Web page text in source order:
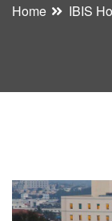
Home IBIS